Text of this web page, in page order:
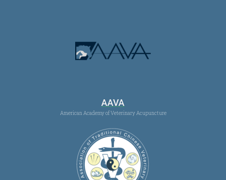
AAVA
American Academy of Veterinary Acupuncture